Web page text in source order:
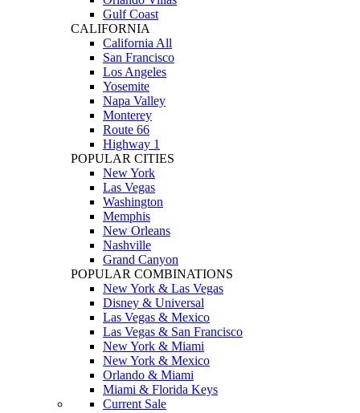
Gulf Coast
CALIFORNIA
California All
San Francisco
Los Angeles
Yosemite
Napa Valley
Monterey
Route 66
Highway 1
POPULAR CITIES
New York
Las Vegas
Washington
Memphis
New Orleans
Nashville
Grand Canyon
POPULAR COMBINATIONS
New York & Las Vegas
Disney & Universal
Las Vegas & Mexico
Las Vegas & San Francisco
New York & Miami
New York & Mexico
Orlando & Miami
Miami & Florida Keys
Current Sale